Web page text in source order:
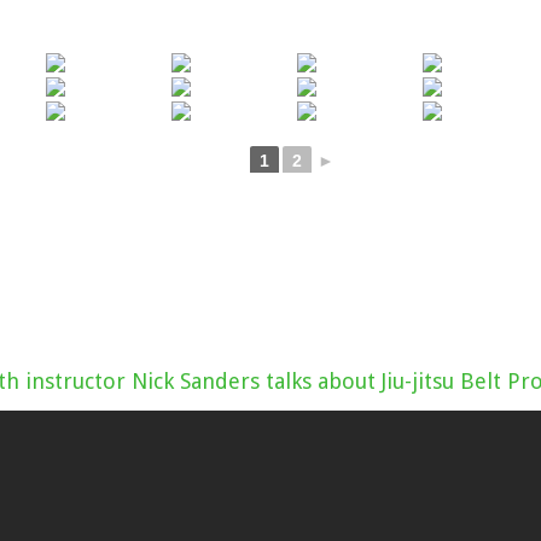
1 2 ►
instructor Nick Sanders talks about Jiu-jitsu Belt